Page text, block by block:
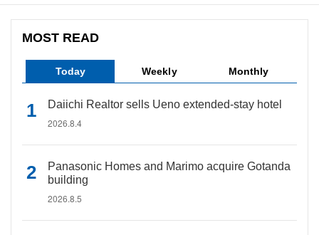
MOST READ
Today Weekly Monthly
Daiichi Realtor sells Ueno extended-stay hotel
2026.8.4
Panasonic Homes and Marimo acquire Gotanda
building
2026.8.5